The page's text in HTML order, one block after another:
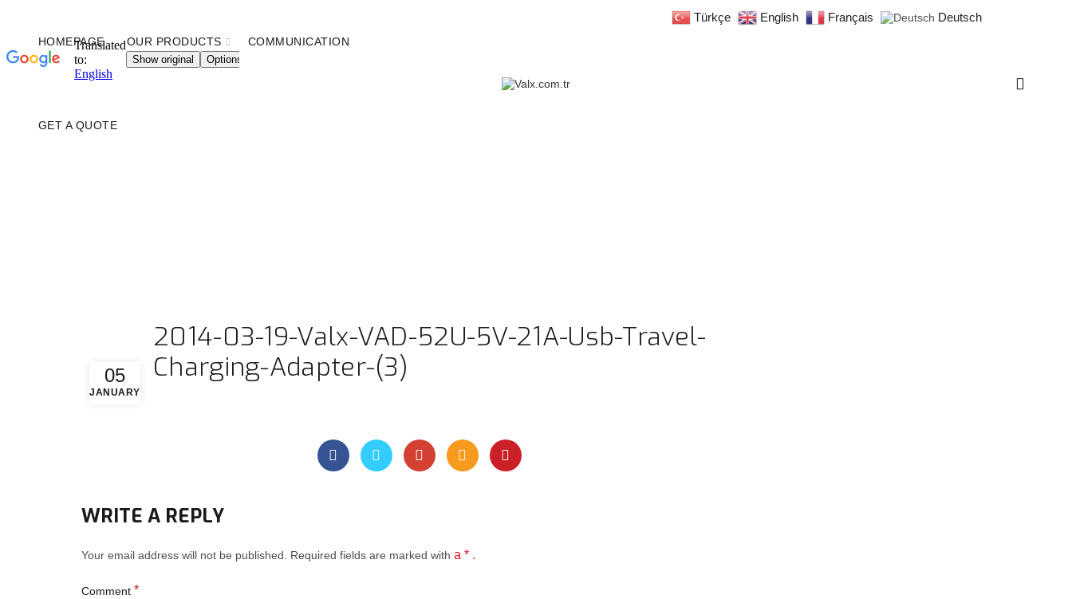
HOMEPAGE OUR PRODUCTS COMMUNICATION
GET A QUOTE
05
JANUARY
2014-03-19-Valx-VAD-52U-5V-21A-Usb-Travel-
Charging-Adapter-(3)
WRITE A REPLY
Your email address will not be published. Required fields are marked with a * .
Comment *
Türkçe English Français Deutsch